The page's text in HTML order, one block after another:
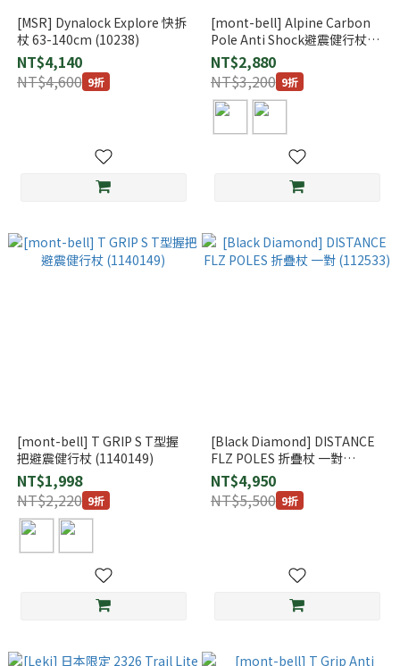
[MSR] Dynalock Explore 快拆
杖 63-140cm (10238)
NT$4,140
NT$4,600 9折
[mont-bell] Alpine Carbon
Pole Anti Shock避震健行杖
(1140191)
NT$2,880
NT$3,200 9折
[mont-bell] T GRIP S T型握
把避震健行杖 (1140149)
NT$1,998
NT$2,220 9折
[Black Diamond] DISTANCE
FLZ POLES 折疊杖 一對
(112533)
NT$4,950
NT$5,500 9折